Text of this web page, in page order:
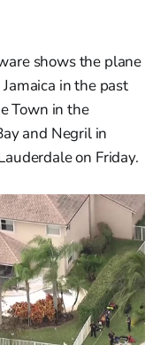
shows the plane
in the past
Town in the
and Negril in
on Friday.